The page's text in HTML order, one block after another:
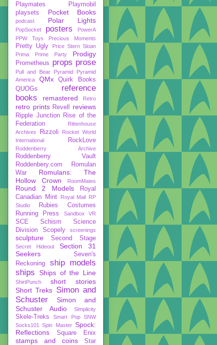
Playmates
Playmobil
playsets
Pocket Books
podcast Polar Lights
PopSocket posters
PowerA
PPW Toys
Precious Moments
Pretty Ugly
Price Stern Sloan
Prima
Prime Party Prodigy
Prometheus props prose
Pull and Bear Pyramid
Pyramid
America
QMx
Quirk Books
QUOGs
reference
books
remastered Retro
retro prints Revell reviews
Ripple Junction
Rise of the
Federation
Rittenhouse
Archives
Rizzoli
Rocket World
International
RockLove
Roddenberry Archive
Roddenberry Vault
Roddenbery.com
Romulan
War
Romulans: The
Hollow Crown
RoomMates
Round 2 Models
Royal
Canadian Mint
Royal Mail RP
Studio
Rubies Costumes
Running Press
Sandbox VR
SCE Schism
Science
Division
Scopely screenings
sculpture Second Stage
Secret Hideout
Section 31
Seekers
Seven's
Reckoning
ship models
ships
Ships of the Line
ShirtPunch
short stories
Short Treks Simon and
Schuster
Simon and
Schuster Audio
Simplicity
Skele-Treks Smart Pop
SNW
Socks101
Spin Master Spock:
Reflections
Square Enix
stamps and coins
Star